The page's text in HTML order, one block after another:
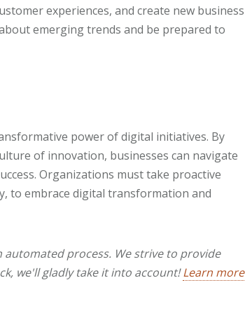
experiences, and create new business
emerging trends and be prepared to
power of digital initiatives. By
of innovation, businesses can navigate
Organizations must take proactive
to embrace digital transformation and
automated process. We strive to provide
we'll gladly take it into account!Learn more